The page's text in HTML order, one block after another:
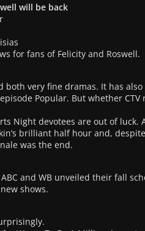
will be back
for fans of Felicity and Roswell.
both very fine dramas. It has
Popular. But whether
Night devotees are out of luck.
brilliant half hour and,
was the end.
and WB unveiled their fall
shows.